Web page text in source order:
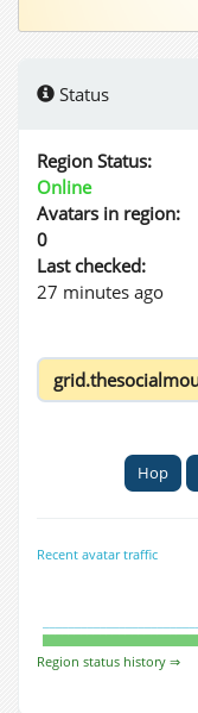
Status
Region Status:
Online
Avatars in region:
0
Last checked:
27 minutes ago
Hop
Recent avatar traffic
Region status history ⇒